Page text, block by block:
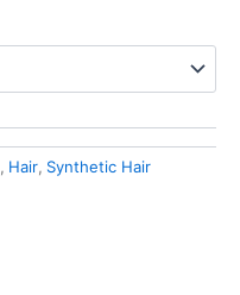
, Hair, Synthetic Hair